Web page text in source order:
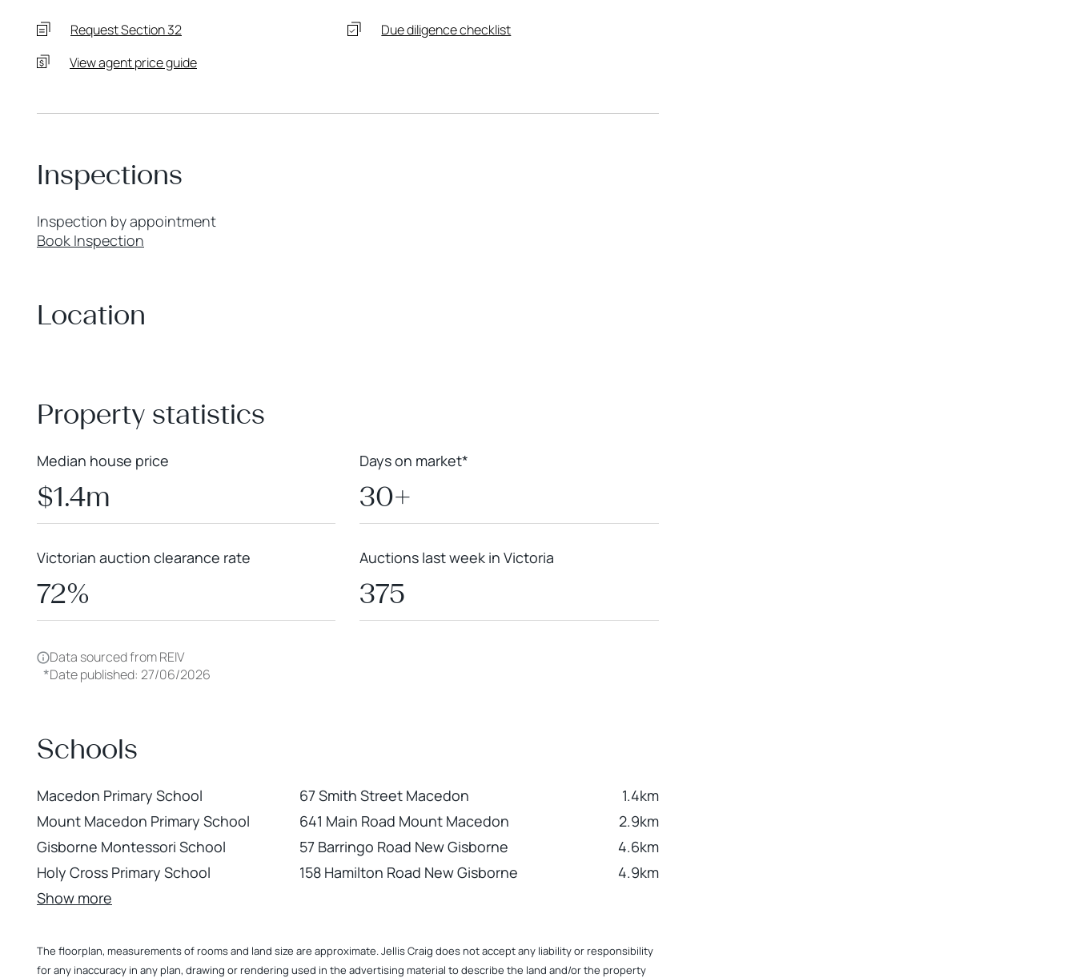
Request Section 32
Due diligence checklist
View agent price guide
Inspections
Inspection by appointment
Book Inspection
Location
Property statistics
Median house price
$1.4m
Days on market*
30+
Victorian auction clearance rate
72%
Auctions last week in Victoria
375
Data sourced from REIV
*Date published: 27/06/2026
Schools
Macedon Primary School 67 Smith Street Macedon
1.4km
Mount Macedon Primary School
641 Main Road Mount Macedon
2.9km
Gisborne Montessori School
57 Barringo Road New Gisborne
4.6km
Holy Cross Primary School
158 Hamilton Road New Gisborne
4.9km
Show more
The floorplan, measurements of rooms and land size are approximate. Jellis Craig does not accept any liability or responsibility
for any inaccuracy in any plan, drawing or rendering used in the advertising material to describe the land and/or the property